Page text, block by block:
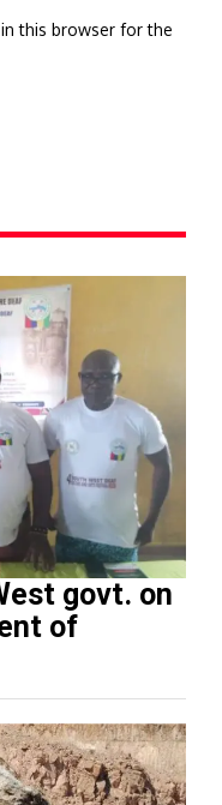
this browser for the
govt. on
of